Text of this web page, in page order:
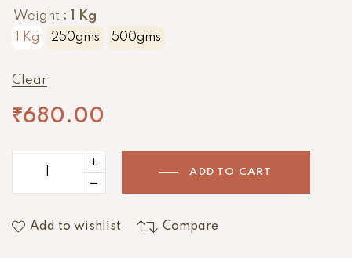
Weight : 1 Kg
1 Kg 250gms 500gms
Clear
₹680.00
ADD TO CART
Add to wishlist Compare